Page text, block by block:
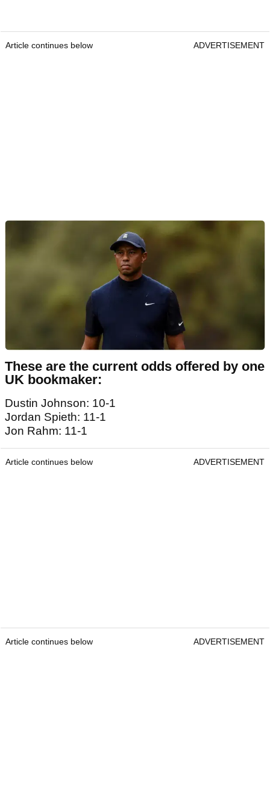
Article continues below ADVERTISEMENT
These are the current odds offered by one
UK bookmaker:
Dustin Johnson: 10-1
Jordan Spieth: 11-1
Jon Rahm: 11-1
Article continues below ADVERTISEMENT
Article continues below ADVERTISEMENT